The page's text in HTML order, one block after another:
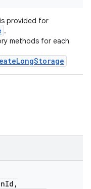
provided for
.
methods for each